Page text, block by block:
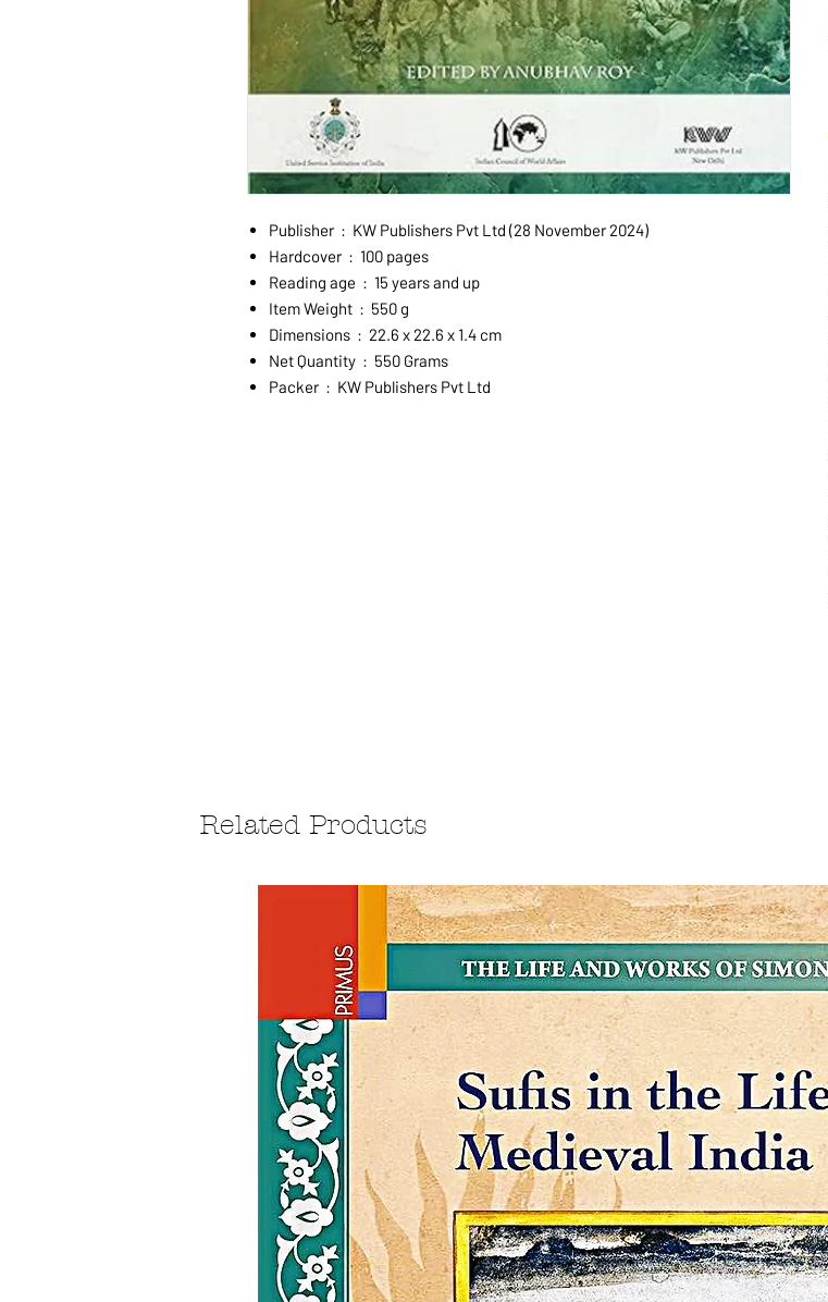
Publisher ‏ : ‎ KW Publishers Pvt Ltd (28 November 2024)
Hardcover ‏ : ‎ 100 pages
Reading age ‏ : ‎ 15 years and up
Item Weight ‏ : ‎ 550 g
Dimensions ‏ : ‎ 22.6 x 22.6 x 1.4 cm
Net Quantity ‏ : ‎ 550 Grams
Packer ‏ : ‎ KW Publishers Pvt Ltd
Related Products